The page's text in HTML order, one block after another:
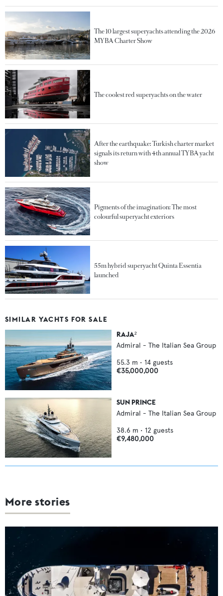
The 10 largest superyachts attending the 2026
MYBA Charter Show
The coolest red superyachts on the water
After the earthquake: Turkish charter market
signals its return with 4th annual TYBA yacht
show
Pigments of the imagination: The most
colourful superyacht exteriors
55m hybrid superyacht Quinta Essentia
launched
SIMILAR YACHTS FOR SALE
RAJA²
Admiral - The Italian Sea Group
55.3 m • 14 guests
€35,000,000
SUN PRINCE
Admiral - The Italian Sea Group
38.6 m • 12 guests
€9,480,000
More stories